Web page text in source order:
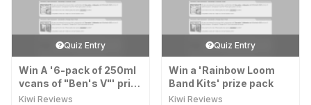
Quiz Entry
Win A '6-pack of 250ml
vcans of "Ben's V"' prize
pack
Kiwi Reviews
Quiz Entry
Win a 'Rainbow Loom
Band Kits' prize pack
Kiwi Reviews